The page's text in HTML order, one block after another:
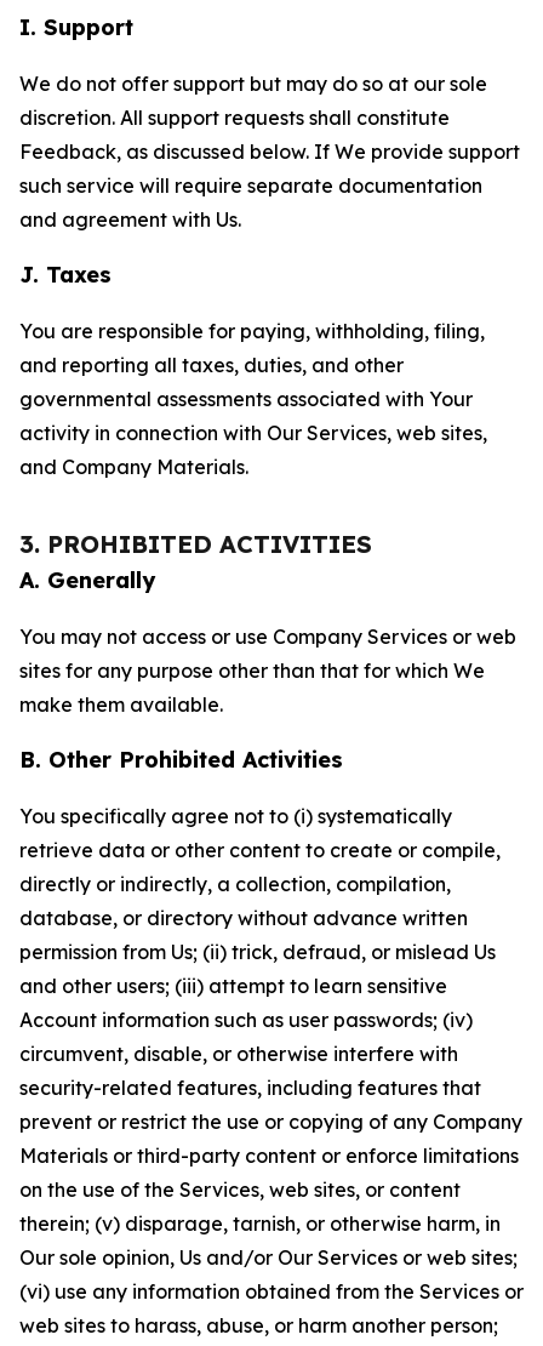
I. Support
We do not offer support but may do so at our sole
discretion. All support requests shall constitute
Feedback, as discussed below. If We provide support
such service will require separate documentation
and agreement with Us.
J. Taxes
You are responsible for paying, withholding, filing,
and reporting all taxes, duties, and other
governmental assessments associated with Your
activity in connection with Our Services, web sites,
and Company Materials.
3. PROHIBITED ACTIVITIES
A. Generally
You may not access or use Company Services or web
sites for any purpose other than that for which We
make them available.
B. Other Prohibited Activities
You specifically agree not to (i) systematically
retrieve data or other content to create or compile,
directly or indirectly, a collection, compilation,
database, or directory without advance written
permission from Us; (ii) trick, defraud, or mislead Us
and other users; (iii) attempt to learn sensitive
Account information such as user passwords; (iv)
circumvent, disable, or otherwise interfere with
security-related features, including features that
prevent or restrict the use or copying of any Company
Materials or third-party content or enforce limitations
on the use of the Services, web sites, or content
therein; (v) disparage, tarnish, or otherwise harm, in
Our sole opinion, Us and/or Our Services or web sites;
(vi) use any information obtained from the Services or
web sites to harass, abuse, or harm another person;